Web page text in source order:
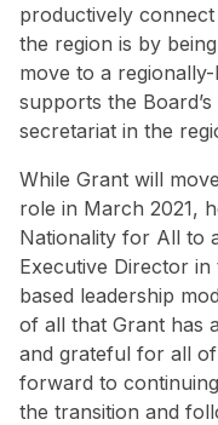
productively
the region is by
move to a
supports the
secretariat in the
While Grant will
role in March 2021,
Nationality for All to
Executive Director
based leadership
of all that Grant has
and grateful for all
forward to
the transition and